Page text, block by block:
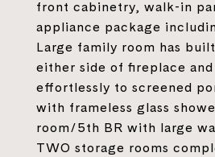
front cabinetry, walk-in
appliance package
Large family room has
either side of fireplace
effortlessly to screened
with frameless glass
room/5th BR with large
TWO storage rooms